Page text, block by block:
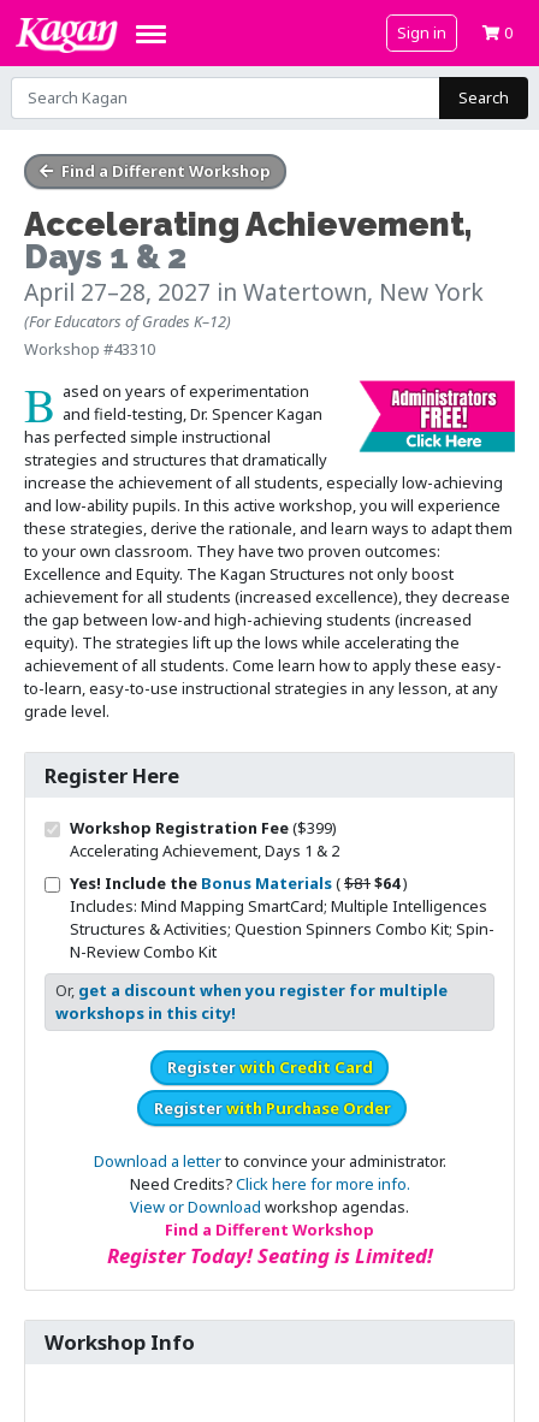
Sign in 0
Search
Find a Different Workshop
Accelerating Achievement,
Days 1 & 2
April 27–28, 2027 in Watertown, New York
(For Educators of Grades K–12)
Workshop #43310
B ased on years of experimentation
and field-testing, Dr. Spencer Kagan
has perfected simple instructional
strategies and structures that dramatically
increase the achievement of all students, especially low-achieving
and low-ability pupils. In this active workshop, you will experience
these strategies, derive the rationale, and learn ways to adapt them
to your own classroom. They have two proven outcomes:
Excellence and Equity. The Kagan Structures not only boost
achievement for all students (increased excellence), they decrease
the gap between low-and high-achieving students (increased
equity). The strategies lift up the lows while accelerating the
achievement of all students. Come learn how to apply these easy-
to-learn, easy-to-use instructional strategies in any lesson, at any
grade level.
Register Here
Workshop Registration Fee($399)
Accelerating Achievement, Days 1 & 2
Yes! Include the Bonus Materials(Original price
$81Sale price
$64)
Includes: Mind Mapping SmartCard; Multiple Intelligences
Structures & Activities; Question Spinners Combo Kit; Spin-
N-Review Combo Kit
Or, get a discount when you register for multiple
workshops in this city!
Registerwith Credit Card
Registerwith Purchase Order
Download a letterto convince your administrator.
Need Credits?Click here for more info.
View or Download workshop agendas.
Find a Different Workshop
Register Today! Seating is Limited!
Workshop Info